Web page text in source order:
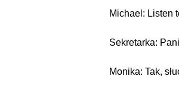
Michael: Listen
Sekretarka:
Monika: Tak,